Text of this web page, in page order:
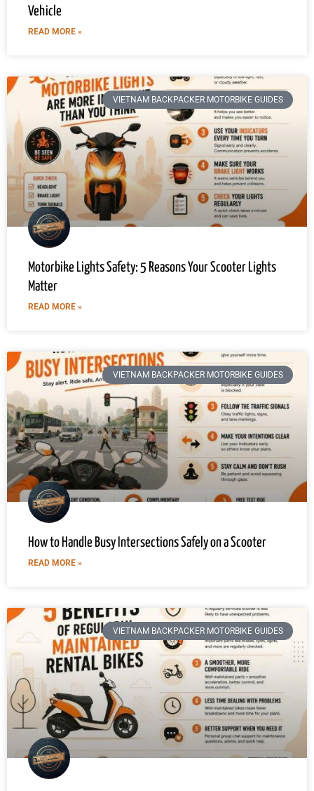
Vehicle
READ MORE »
VIETNAM BACKPACKER MOTORBIKE GUIDES
Motorbike Lights Safety: 5 Reasons Your Scooter Lights
Matter
READ MORE »
VIETNAM BACKPACKER MOTORBIKE GUIDES
How to Handle Busy Intersections Safely on a Scooter
READ MORE »
VIETNAM BACKPACKER MOTORBIKE GUIDES